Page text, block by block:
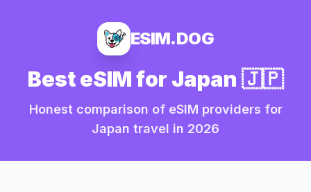
ESIM.DOG
Best eSIM for Japan 🇯🇵
Honest comparison of eSIM providers for
Japan travel in 2026